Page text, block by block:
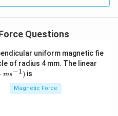
Questions
uniform magnetic fie
of radius 4 mm. The linear
ms−1) is
Magnetic Force